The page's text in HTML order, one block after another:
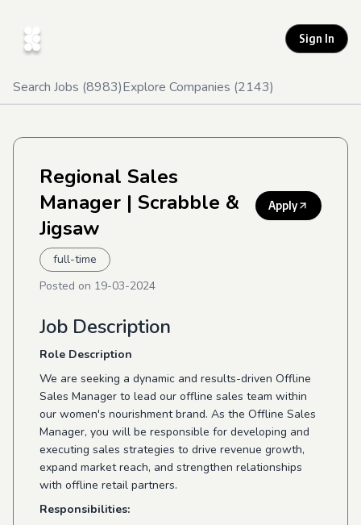
Sign In
Search Jobs (8983)Explore Companies (2143)
Regional Sales
Manager | Scrabble &
Jigsaw
Apply
full-time
Posted on 19-03-2024
Job Description
Role Description
We are seeking a dynamic and results-driven Offline
Sales Manager to lead our offline sales team within
our women's nourishment brand. As the Offline Sales
Manager, you will be responsible for developing and
executing sales strategies to drive revenue growth,
expand market reach, and strengthen relationships
with offline retail partners.
Responsibilities: